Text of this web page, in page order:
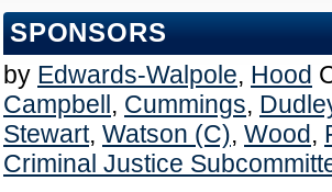
SPONSORS
by Edwards-Walpole, Hood
Campbell , Cummings,
Stewart, Watson (C), Wood,
Criminal Justice